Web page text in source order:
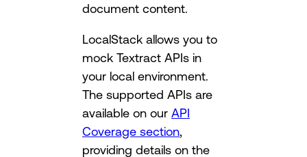
document content.
LocalStack allows you to
mock Textract APIs in
your local environment.
The supported APIs are
available on our API
Coverage section
providing details on the